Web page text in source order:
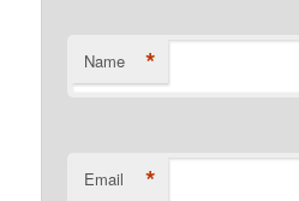
Name *
Email *